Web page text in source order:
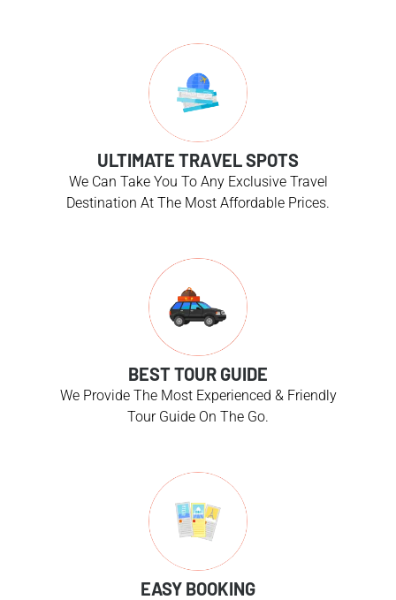
ULTIMATE TRAVEL SPOTS
We Can Take You To Any Exclusive Travel
Destination At The Most Affordable Prices.
BEST TOUR GUIDE
We Provide The Most Experienced & Friendly
Tour Guide On The Go.
EASY BOOKING